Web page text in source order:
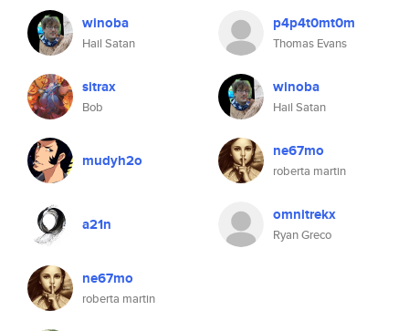
winoba
Hail Satan
sitrax
Bob
mudyh2o
a21n
ne67mo
roberta martin
p4p4t0mt0m
Thomas Evans
winoba
Hail Satan
ne67mo
roberta martin
omnitrekx
Ryan Greco